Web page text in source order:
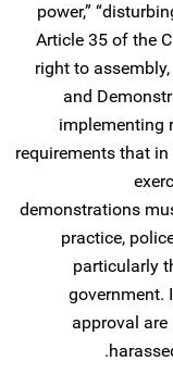
power,”
Article 35 of the
right to
and
implementing
requirements that
demonstrations
practice,
particularly
government.
approval